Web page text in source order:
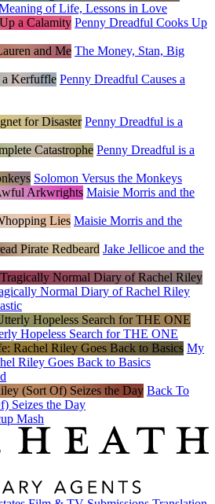
of Life, Lessons in Love
Penny Dreadful Cooks Up
The Money, Stan, Big
Penny Dreadful Causes a
Penny Dreadful is a
Penny Dreadful is a
Solomon Versus the Monkeys
Maisie Morris and the
Maisie Morris and the
Jake Jellicoe and the
Normal Diary of Rachel Riley
Hopeless Search for THE ONE
My
Riley Goes Back to Basics
Back To
Seizes the Day
Mash